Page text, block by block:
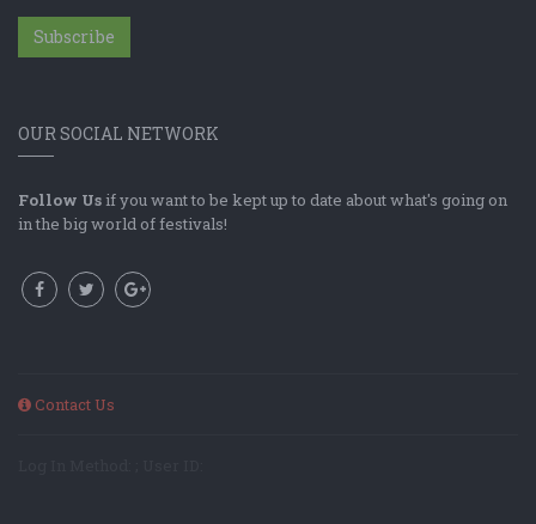
Subscribe
OUR SOCIAL NETWORK
Follow Us if you want to be kept up to date about what's going on
in the big world of festivals!
Contact Us